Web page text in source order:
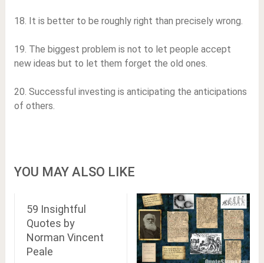
18. It is better to be roughly right than precisely wrong.
19. The biggest problem is not to let people accept
new ideas but to let them forget the old ones.
20. Successful investing is anticipating the anticipations
of others.
YOU MAY ALSO LIKE
59 Insightful
Quotes by
Norman Vincent
Peale